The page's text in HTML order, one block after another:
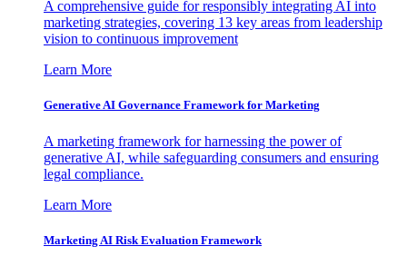
A comprehensive guide for responsibly integrating AI into
marketing strategies, covering 13 key areas from leadership
vision to continuous improvement
Learn More
Generative AI Governance Framework for Marketing
A marketing framework for harnessing the power of
generative AI, while safeguarding consumers and ensuring
legal compliance.
Learn More
Marketing AI Risk Evaluation Framework